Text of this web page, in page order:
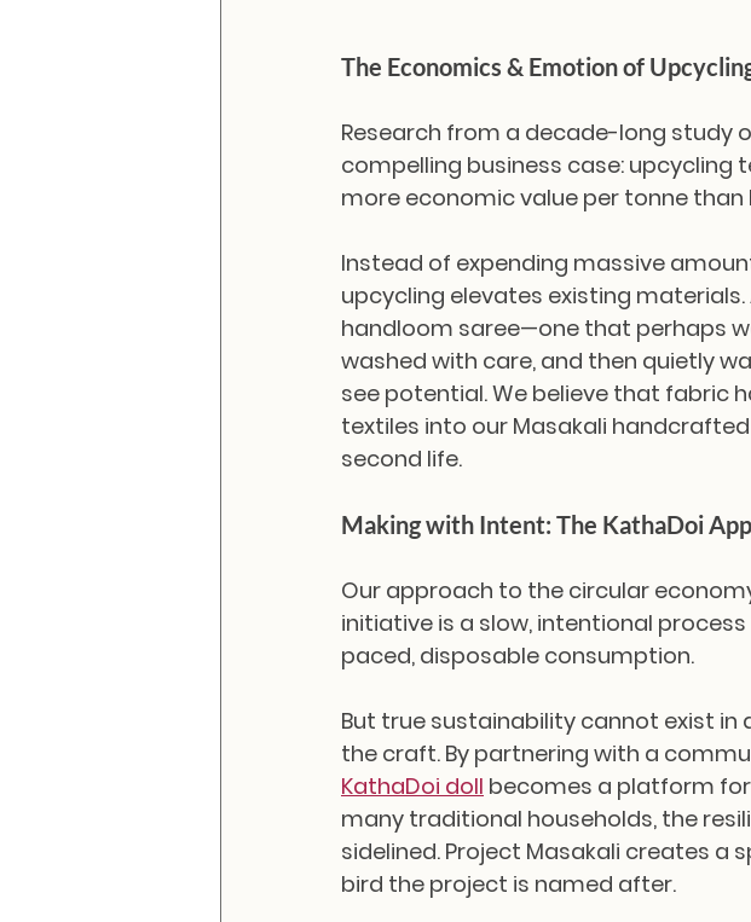
The Economics & Emotion of
Research from a decade-long study
compelling business case:
more economic value per tonne
Instead of expending massive
upcycling elevates existing
handloom saree—one that perhaps
washed with care, and then quietly
see potential. We believe that fabric
textiles into our Masakali
second life.
Making with Intent: The KathaDoi
Our approach to the circular
initiative is a slow, intentional
paced, disposable consumption.
But true sustainability cannot exist
the craft. By partnering with a
KathaDoi doll becomes a platform
many traditional households, the
sidelined. Project Masakali creates a
bird the project is named after.